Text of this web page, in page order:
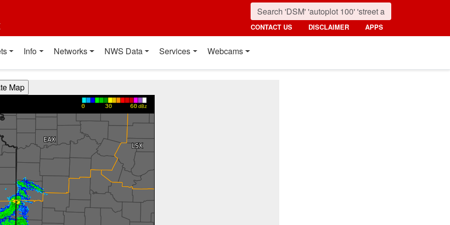
CONTACT US DISCLAIMER APPS
Info Networks NWS Data Services Webcams